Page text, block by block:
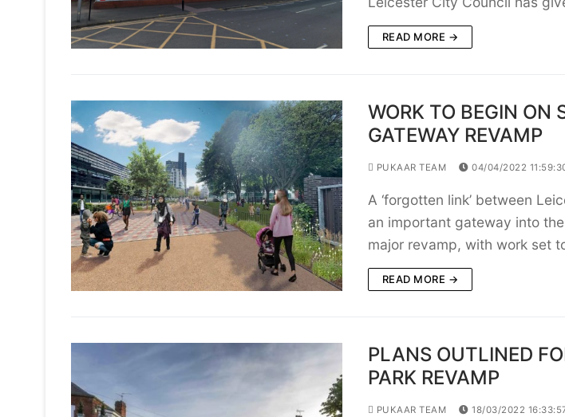
READ MORE →
WORK TO BEGIN ON
GATEWAY REVAMP
PUKAAR TEAM 04/04/2022
A ‘forgotten link’ between
an important gateway into
major revamp, with work set
READ MORE →
PLANS OUTLINED
PARK REVAMP
PUKAAR TEAM 18/03/2022